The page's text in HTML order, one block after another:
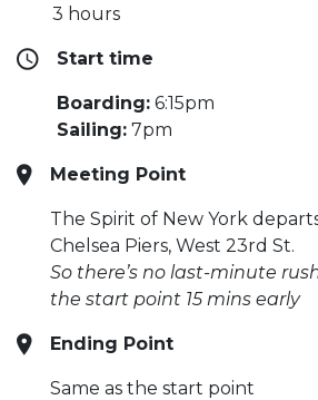
3 hours
Start time
Boarding: 6:15pm
Sailing: 7pm
Meeting Point
The Spirit of New York
Chelsea Piers, West 23rd St.
So there’s no last-minute
the start point 15 mins early
Ending Point
Same as the start point